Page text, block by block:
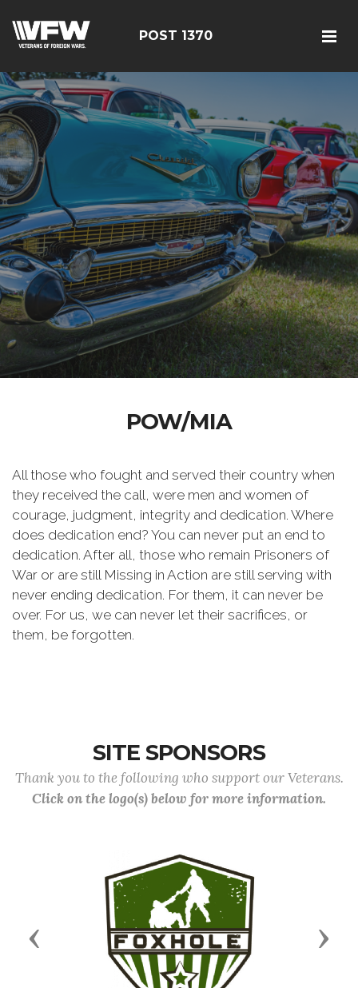
POST 1370
POW/MIA
All those who fought and served their country when
they received the call, were men and women of
courage, judgment, integrity and dedication. Where
does dedication end? You can never put an end to
dedication. After all, those who remain Prisoners of
War or are still Missing in Action are still serving with
never ending dedication. For them, it can never be
over. For us, we can never let their sacrifices, or
them, be forgotten.
SITE SPONSORS
Thank you to the following who support our Veterans.
Click on the logo(s) below for more information.
Previous Next